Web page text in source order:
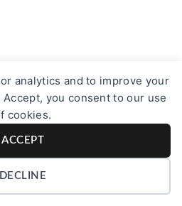
analytics and to improve your
you consent to our use
cookies.
ACCEPT
DECLINE